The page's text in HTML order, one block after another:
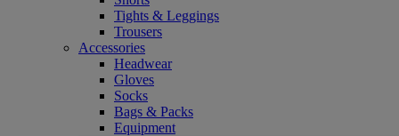
Tights & Leggings
Trousers
Accessories
Headwear
Gloves
Socks
Bags & Packs
Equipment